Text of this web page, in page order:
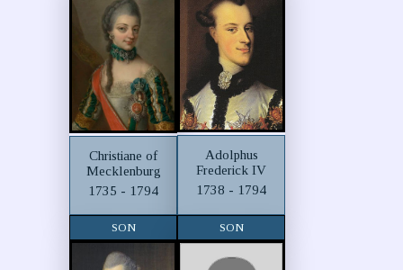
Christiane of
Mecklenburg
1735 - 1794
Adolphus
Frederick IV
1738 - 1794
SON SON